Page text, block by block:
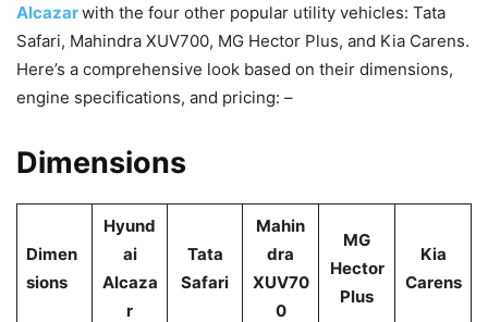
Alcazarwith the four other popular utility vehicles: Tata
Safari, Mahindra XUV700, MG Hector Plus, and Kia Carens.
Here’s a comprehensive look based on their dimensions,
engine specifications, and pricing: –
Dimensions
Dimen
sions
Hyund
ai
Alcaza
r
Tata
Safari
Mahin
dra
XUV70
0
MG
Hector
Plus
Kia
Carens